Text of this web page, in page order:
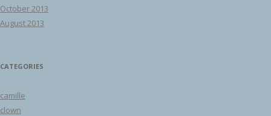
October 2013
August 2013
CATEGORIES
camille
clown